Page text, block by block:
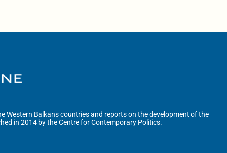
Western Balkans countries and reports on the development of the
in 2014 by the Centre for Contemporary Politics.